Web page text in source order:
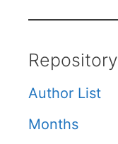
Repository
Author List
Months